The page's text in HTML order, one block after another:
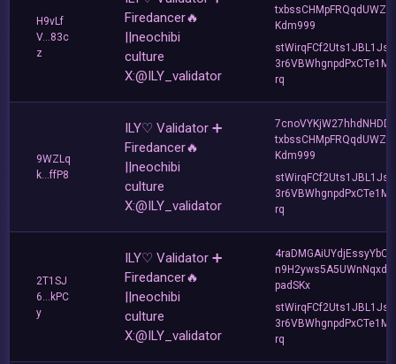
H9vLf
V...83c
z
Firedancer🔥
||neochibi
culture
X:@ILY_validator
Kdm999
stWirqFCf2Uts1JBL1Jsd
rq
9WZLq
k...ffP8
ILY♡ Validator ➕
Firedancer🔥
||neochibi
culture
X:@ILY_validator
Kdm999
stWirqFCf2Uts1JBL1Jsd
rq
2T1SJ
6...kPC
y
ILY♡ Validator ➕
Firedancer🔥
||neochibi
culture
X:@ILY_validator
4raDMGAiUYdjEssyYbCG
n9H2yws5A5UWnNqxdZ
padSKx
stWirqFCf2Uts1JBL1Jsd
rq